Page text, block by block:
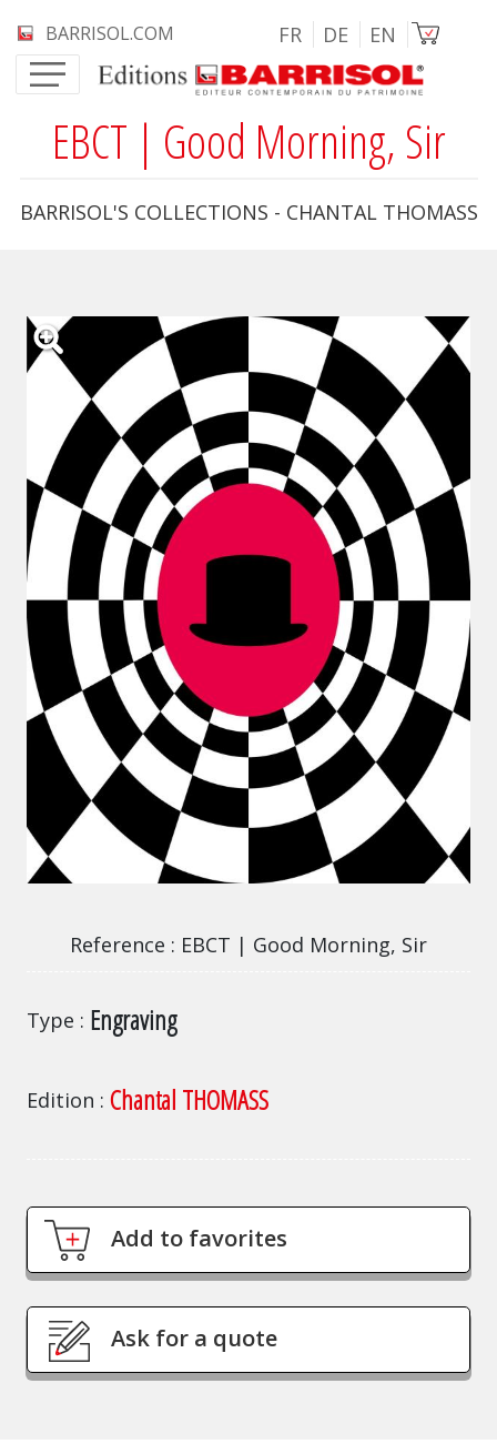
BARRISOL.COM FR DE EN Image
EBCT | Good Morning, Sir
BARRISOL'S COLLECTIONS - CHANTAL THOMASS
Reference
EBCT | Good Morning, Sir
Type Engraving
Edition Chantal THOMASS
Add to favorites
Ask for a quote